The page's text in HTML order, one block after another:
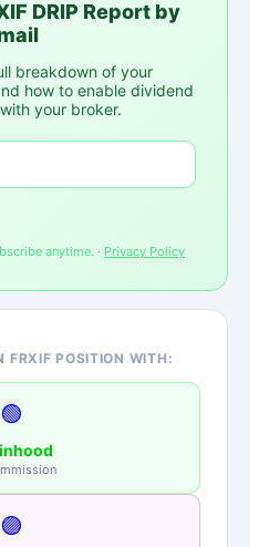
DRIP Report by
breakdown of your
how to enable dividend
your broker.
anytime. · Privacy Policy
FRXIF POSITION WITH:
🟢
🟣